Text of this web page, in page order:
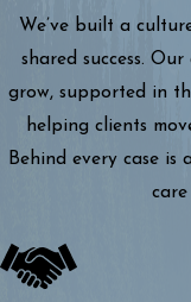
We’ve built a
shared success.
grow, supported in
helping clients
Behind every case